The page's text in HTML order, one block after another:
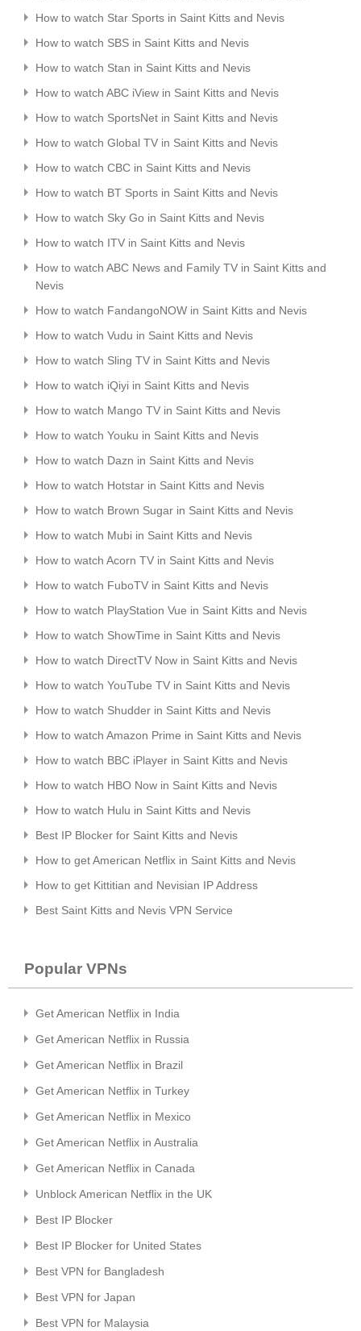
How to watch Star Sports in Saint Kitts and Nevis
How to watch SBS in Saint Kitts and Nevis
How to watch Stan in Saint Kitts and Nevis
How to watch ABC iView in Saint Kitts and Nevis
How to watch SportsNet in Saint Kitts and Nevis
How to watch Global TV in Saint Kitts and Nevis
How to watch CBC in Saint Kitts and Nevis
How to watch BT Sports in Saint Kitts and Nevis
How to watch Sky Go in Saint Kitts and Nevis
How to watch ITV in Saint Kitts and Nevis
How to watch ABC News and Family TV in Saint Kitts and
Nevis
How to watch FandangoNOW in Saint Kitts and Nevis
How to watch Vudu in Saint Kitts and Nevis
How to watch Sling TV in Saint Kitts and Nevis
How to watch iQiyi in Saint Kitts and Nevis
How to watch Mango TV in Saint Kitts and Nevis
How to watch Youku in Saint Kitts and Nevis
How to watch Dazn in Saint Kitts and Nevis
How to watch Hotstar in Saint Kitts and Nevis
How to watch Brown Sugar in Saint Kitts and Nevis
How to watch Mubi in Saint Kitts and Nevis
How to watch Acorn TV in Saint Kitts and Nevis
How to watch FuboTV in Saint Kitts and Nevis
How to watch PlayStation Vue in Saint Kitts and Nevis
How to watch ShowTime in Saint Kitts and Nevis
How to watch DirectTV Now in Saint Kitts and Nevis
How to watch YouTube TV in Saint Kitts and Nevis
How to watch Shudder in Saint Kitts and Nevis
How to watch Amazon Prime in Saint Kitts and Nevis
How to watch BBC iPlayer in Saint Kitts and Nevis
How to watch HBO Now in Saint Kitts and Nevis
How to watch Hulu in Saint Kitts and Nevis
Best IP Blocker for Saint Kitts and Nevis
How to get American Netflix in Saint Kitts and Nevis
How to get Kittitian and Nevisian IP Address
Best Saint Kitts and Nevis VPN Service
Popular VPNs
Get American Netflix in India
Get American Netflix in Russia
Get American Netflix in Brazil
Get American Netflix in Turkey
Get American Netflix in Mexico
Get American Netflix in Australia
Get American Netflix in Canada
Unblock American Netflix in the UK
Best IP Blocker
Best IP Blocker for United States
Best VPN for Bangladesh
Best VPN for Japan
Best VPN for Malaysia